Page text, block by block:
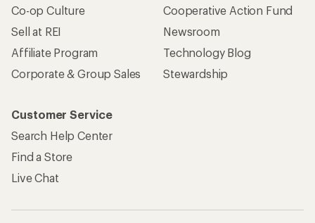
Co-op Culture
Sell at REI
Affiliate Program
Corporate & Group Sales
Cooperative Action Fund
Newsroom
Technology Blog
Stewardship
Customer Service
Search Help Center
Find a Store
Live Chat